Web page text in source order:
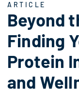
ARTICLE
Beyond
Finding
Protein
and